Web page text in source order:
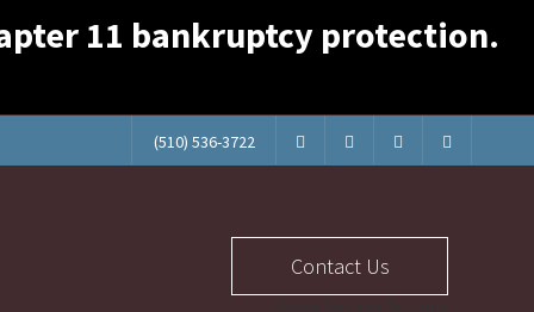
11 bankruptcy protection.
(510) 536-3722
Contact Us